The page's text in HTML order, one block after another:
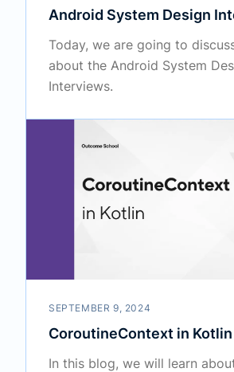
Android System Design
Today, we are going to
about the Android System
Interviews.
SEPTEMBER 9, 2024
CoroutineContext in Kotlin
In this blog, we will learn